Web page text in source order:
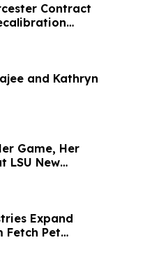
Contract
and Kathryn
Game, Her
LSU New
Expand
Fetch Pet